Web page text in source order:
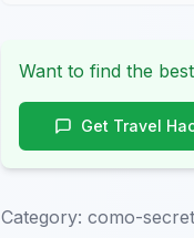
Want to find the
Get Travel
Category: como-